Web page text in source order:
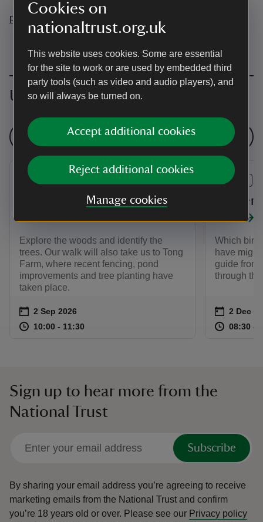
Cookies on
nationaltrust.org.uk
This website uses cookies. Some are essential
for the site to work or are used by embedded third
party tools (such as video and audio players), and
so will always be turned on.
Accept additional cookies
Reject additional cookies
Manage cookies
pettswood@nationaltrust.org.uk
Upcoming events
See all events
EVENT
Autumn Trees - Walk and
Talk
Explore the woods and identify the
trees. Our walk will also take us to Tong
Farm, where recent fencing, pond
improvements and tree planting have
taken place.
Event summary
on 2 Sep 2026
at 10:00 to 11:30
10:00 - 11:30
EVENT
Winter
Talk
Which
have
guide from
through
Event
on 2 Dec
at 08:30 to
08:30 -
Sign up to hear more from the
National Trust
Subscribe
By sharing your email address you’re agreeing to receive
marketing emails from the National Trust and confirm
you’re 18 years old or over. Please see our Privacy policy